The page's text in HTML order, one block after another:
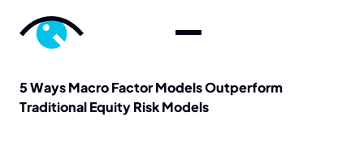
5WaysMacroFactorModelsOutperform
TraditionalEquityRiskModels